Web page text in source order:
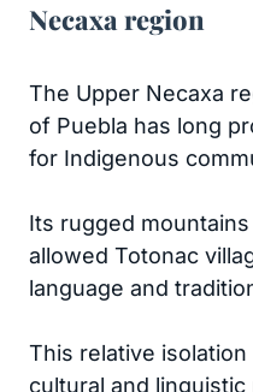
Necaxa region
The Upper Necaxa
of Puebla has long
for Indigenous
Its rugged
allowed Totonac
language and
This relative
cultural and